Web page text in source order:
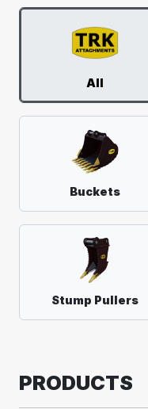
All
Buckets
Stump Pullers
PRODUCTS